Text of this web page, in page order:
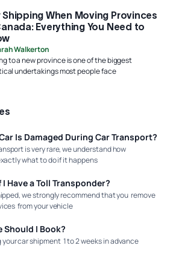
Shipping When Moving Provinces
Everything You Need to
Walkerton
to a new province is one of the biggest
undertakings most people face
Is Damaged During Car Transport?
is very rare, we understand how
what to do if it happens
Have a Toll Transponder?
we strongly recommend that you remove
from your vehicle
Should I Book?
car shipment 1 to 2 weeks in advance